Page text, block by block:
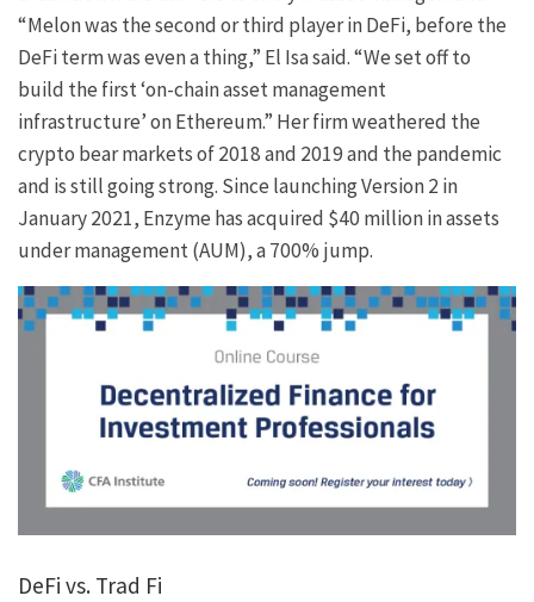
“Melon was the second or third player in DeFi, before the
DeFi term was even a thing,” El Isa said. “We set off to
build the first ‘on-chain asset management
infrastructure’ on Ethereum.” Her firm weathered the
crypto bear markets of 2018 and 2019 and the pandemic
and is still going strong. Since launching Version 2 in
January 2021, Enzyme has acquired $40 million in assets
under management (AUM), a 700% jump.
DeFi vs. Trad Fi